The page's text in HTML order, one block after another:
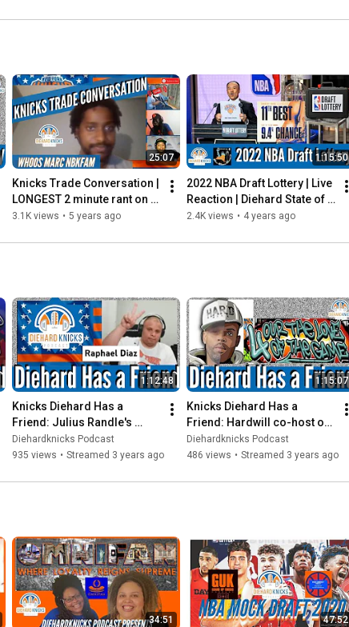
25:07
Knicks Trade Conversation |
LONGEST 2 minute rant on
YouTube | WHOOS MARC
3.1K views • 5 years ago
1:15:50
2022 NBA Draft Lottery | Live
Reaction | Diehard State of
Mind
2.4K views • 4 years ago
1:12:48
Knicks Diehard Has a
Friend: Julius Randle's
cousin and Contributor to
the Culture Raphael Diaz
Diehardknicks Podcast
935 views • Streamed 3 years ago
1:15:07
Knicks Diehard Has a
Friend: Hardwill co-host of
"4 our The Love of the
Game" Podcast
Diehardknicks Podcast
486 views • Streamed 3 years ago
34:51 47:52